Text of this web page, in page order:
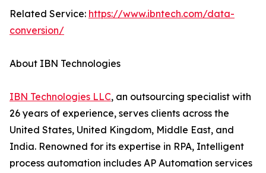
Related Service: https://www.ibntech.com/data-
conversion/
About IBN Technologies
IBN Technologies LLC, an outsourcing specialist with
26 years of experience, serves clients across the
United States, United Kingdom, Middle East, and
India. Renowned for its expertise in RPA, Intelligent
process automation includes AP Automation services